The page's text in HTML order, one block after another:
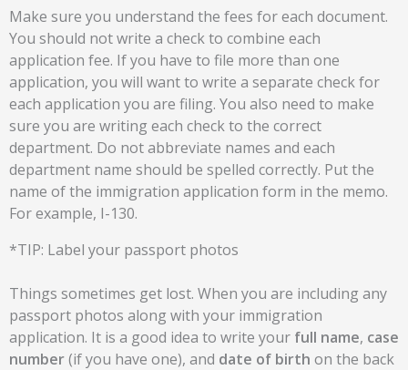
Make sure you understand the fees for each document.
You should not write a check to combine each
application fee. If you have to file more than one
application, you will want to write a separate check for
each application you are filing. You also need to make
sure you are writing each check to the correct
department. Do not abbreviate names and each
department name should be spelled correctly. Put the
name of the immigration application form in the memo.
For example, I-130.
*TIP: Label your passport photos
Things sometimes get lost. When you are including any
passport photos along with your immigration
application. It is a good idea to write your full name, case
number(if you have one), and date of birth on the back